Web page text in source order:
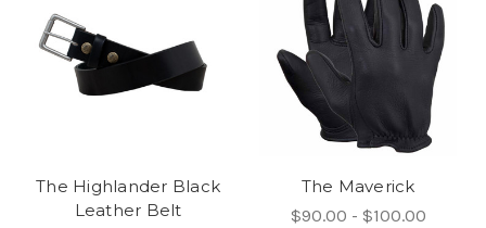
The Highlander Black
Leather Belt
The Maverick
$90.00 - $100.00